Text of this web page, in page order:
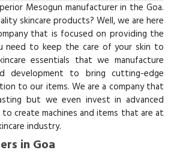
Mesogun manufacturer in the Goa.
skincare products? Well, we are here
that is focused on providing the
need to keep the care of your skin to
essentials that we manufacture
development to bring cutting-edge
to our items. We are a company that
but we even invest in advanced
create machines and items that are at
industry.
in Goa